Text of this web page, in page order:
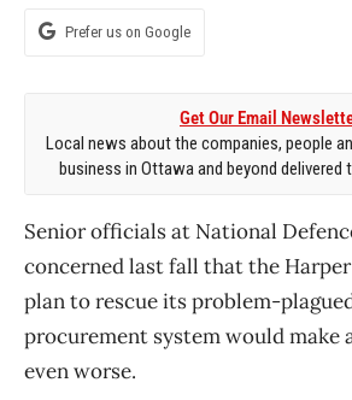
Prefer us on Google
Get Our Email
Local news about the companies, people
business in Ottawa and beyond delivered
Senior officials at National
concerned last fall that the Harper
plan to rescue its problem-
procurement system would make
even worse.